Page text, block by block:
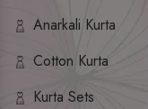
Anarkali Kurta
Cotton Kurta
Kurta Sets